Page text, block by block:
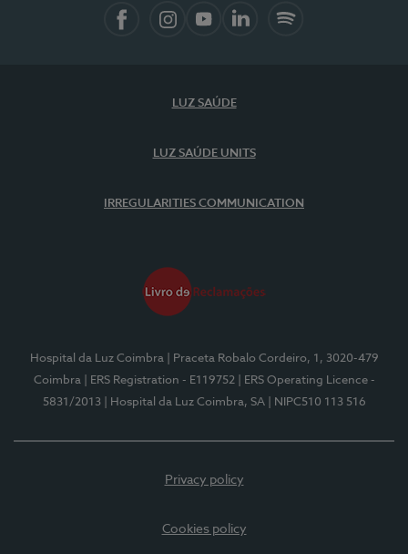
LUZ SAÚDE
LUZ SAÚDE UNITS
IRREGULARITIES COMMUNICATION
Hospital da Luz Coimbra
| Praceta Robalo Cordeiro, 1, 3020-479
Coimbra
| ERS Registration - E119752
| ERS Operating Licence -
5831/2013
| Hospital da Luz Coimbra, SA | NIPC510 113 516
Privacy policy
Cookies policy